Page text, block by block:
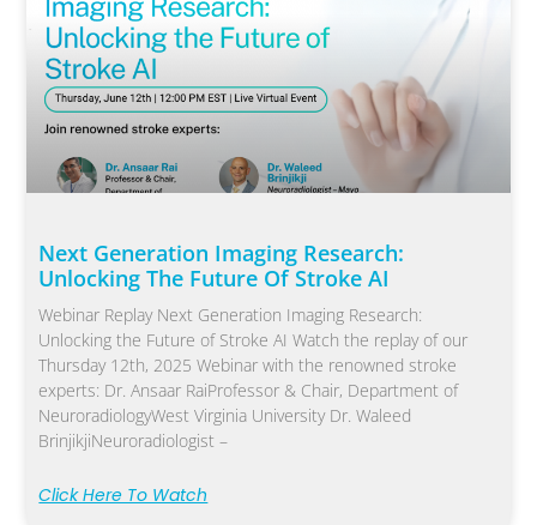
Next Generation Imaging Research:
Unlocking The Future Of Stroke AI
Webinar Replay Next Generation Imaging Research:
Unlocking the Future of Stroke AI Watch the replay of our
Thursday 12th, 2025 Webinar with the renowned stroke
experts: Dr. Ansaar RaiProfessor & Chair, Department of
NeuroradiologyWest Virginia University Dr. Waleed
BrinjikjiNeuroradiologist –
Click Here To Watch